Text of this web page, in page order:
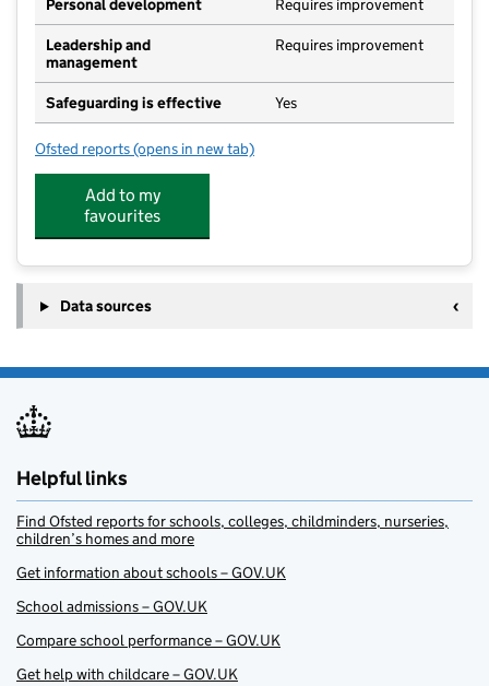
Personal development Requires improvement
Leadership and
management
Requires improvement
Safeguarding is effective Yes
Ofsted reports for Ralph Sadleir School
(opens in new tab)
Add to my
favourites
Data sources
Helpful links
Find Ofsted reports for schools, colleges, childminders, nurseries,
children’s homes and more
Get information about schools – GOV.UK
School admissions – GOV.UK
Compare school performance – GOV.UK
Get help with childcare – GOV.UK